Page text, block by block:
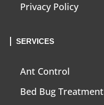
Privacy Policy
SERVICES
Ant Control
Bed Bug Treatment